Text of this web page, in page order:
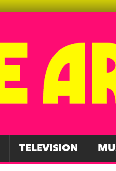
TELEVISION